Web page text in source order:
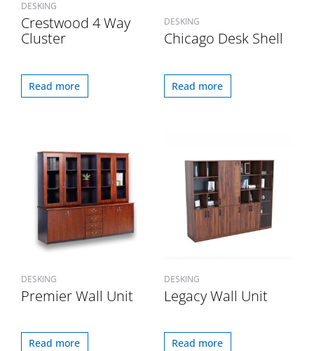
DESKING
Crestwood 4 Way
Cluster
Read more
DESKING
Chicago Desk Shell
Read more
DESKING
Premier Wall Unit
Read more
DESKING
Legacy Wall Unit
Read more